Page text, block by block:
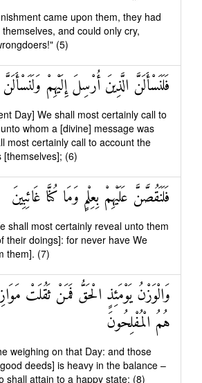
came upon them, they had
and could only cry,
(5)
فَلَنَسْأَلَنَّ الَّذِينَ أُرْسِلَ إِلَيْهِمْ
Day] We shall most certainly call to
whom a [divine] message was
most certainly call to account the
[themselves]; (6)
فَلَنَقُصَّنَّ عَلَيْهِمْ بِعِلْمٍ وَمَا كُنَّا غَائِبِينَ
shall most certainly reveal unto them
their doings]: for never have We
them]. (7)
وَالْوَزْنُ يَوْمَئِذٍ الْحَقُّ فَمَنْ ثَقُلَتْ
هُمُ الْمُفْلِحُونَ
weighing on that Day: and those
deeds] is heavy in the balance –
shall attain to a happy state; (8)